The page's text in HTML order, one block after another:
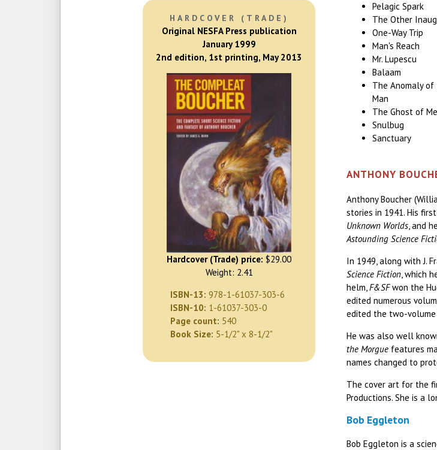
HARDCOVER (TRADE)
Original NESFA Press publication
January 1999
2nd edition, 1st printing, May 2013
Hardcover (Trade) price: $29.00
Weight: 2.41
ISBN-13: 978-1-61037-303-6
ISBN-10: 1-61037-303-0
Page count: 540
Book Size: 5-1/2" x 8-1/2"
Pelagic Spark
The Other
One-Way Trip
Man's Reach
Mr. Lupescu
Balaam
The Anomaly of
Man
The Ghost of Me
Snulbug
Sanctuary
ANTHONY
Anthony Boucher
stories in 1941. His
Unknown Worlds, and
Astounding Science
In 1949, along with J.
Science Fiction, which
helm,F&SFwon the
edited numerous
edited the two-
He was also well
the Morgue features
names changed to
The cover art for the
Productions. She is a
Bob Eggleton
Bob Eggleton is a